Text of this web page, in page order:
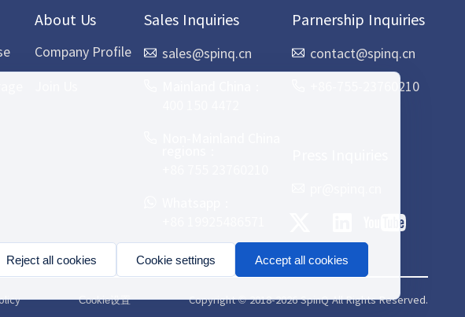
About Us
Company Profile
Sales Inquiries
sales@spinq.cn
Parnership Inquiries
contact@spinq.cn
+86-755-23760210
Cookie设置 Copyright © 2018-2026 SpinQ All Rights Reserved.
Reject all cookies Cookie settings Accept all cookies